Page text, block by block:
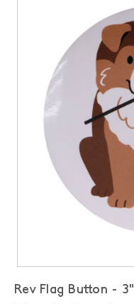
Rev Flag Button - 3"